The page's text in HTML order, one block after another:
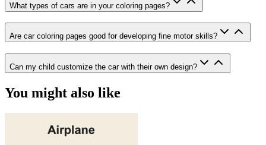
What types of cars are in your coloring pages?
Are car coloring pages good for developing fine motor skills?
Can my child customize the car with their own design?
You might also like